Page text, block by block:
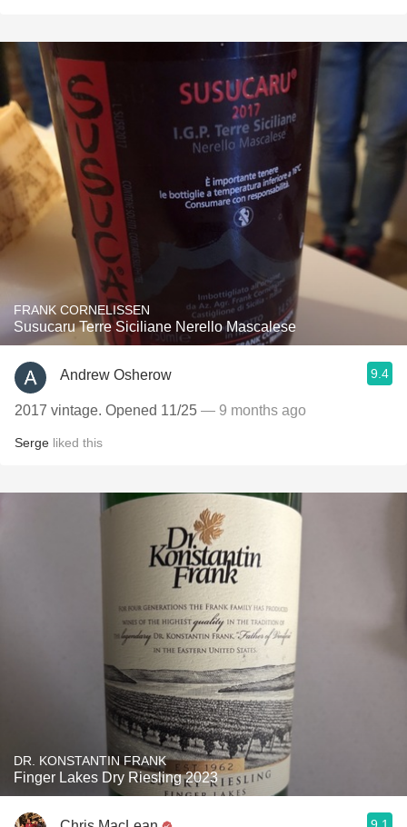
FRANK CORNELISSEN
Susucaru Terre Siciliane Nerello Mascalese
Andrew Osherow 9.4
2017 vintage. Opened 11/25 — 9 months ago
Serge liked this
DR. KONSTANTIN FRANK
Finger Lakes Dry Riesling 2023